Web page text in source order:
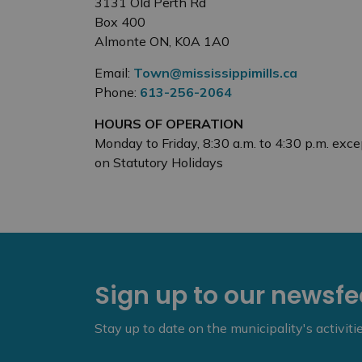
Box 400
Almonte ON, K0A 1A0
Email: Town@mississippimills.ca
Phone: 613-256-2064
HOURS OF OPERATION
Monday to Friday, 8:30 a.m. to 4:30 p.m.
on Statutory Holidays
Sign up to our
Stay up to date on the municipality's